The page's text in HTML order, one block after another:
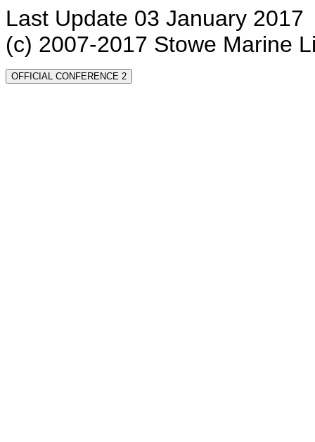
Last Update 03 January 2017
(c) 2007-2017 Stowe Marine
OFFICIAL CONFERENCE 2